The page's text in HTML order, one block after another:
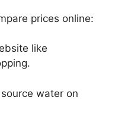
prices online:
like
water on